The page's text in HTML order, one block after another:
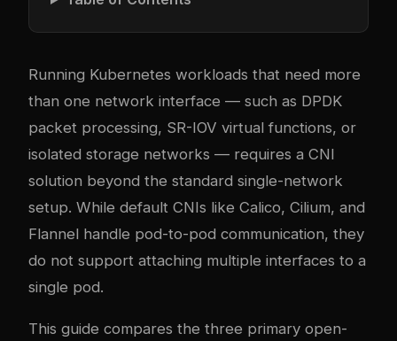
Running Kubernetes workloads that need more
than one network interface — such as DPDK
packet processing, SR-IOV virtual functions, or
isolated storage networks — requires a CNI
solution beyond the standard single-network
setup. While default CNIs like Calico, Cilium, and
Flannel handle pod-to-pod communication, they
do not support attaching multiple interfaces to a
single pod.
This guide compares the three primary open-